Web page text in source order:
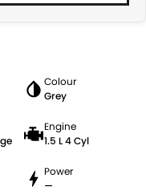
Colour
Grey
Engine
1.5 L 4 Cyl
Power
—